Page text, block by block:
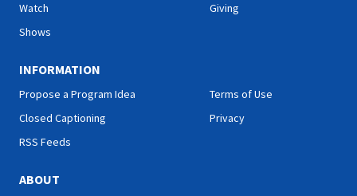
Watch
Shows
Giving
INFORMATION
Propose a Program Idea
Closed Captioning
RSS Feeds
Terms of Use
Privacy
ABOUT